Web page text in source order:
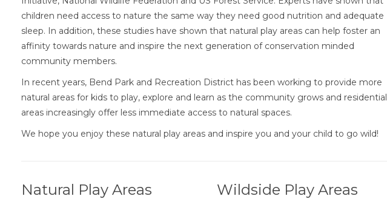
children need access to nature the same way they need good nutrition and adequate
sleep. In addition, these studies have shown that natural play areas can help foster an
affinity towards nature and inspire the next generation of conservation minded
community members.
In recent years, Bend Park and Recreation District has been working to provide more
natural areas for kids to play, explore and learn as the community grows and residential
areas increasingly offer less immediate access to natural spaces.
We hope you enjoy these natural play areas and inspire you and your child to go wild!
Natural Play Areas Wildside Play Areas